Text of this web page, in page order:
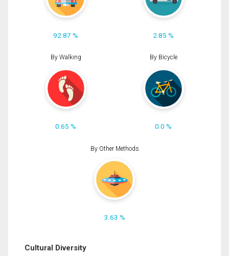
92.87 % 2.85 %
By Walking
0.65 %
By Bicycle
0.0 %
By Other Methods
3.63 %
Cultural Diversity